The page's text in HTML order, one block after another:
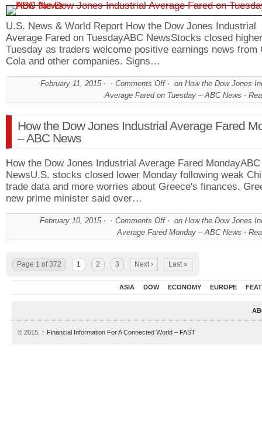
U.S. News & World Report How the Dow Jones Industrial
Average Fared on TuesdayABC NewsStocks closed higher
Tuesday as traders welcome positive earnings news from
Cola and other companies. Signs…
February 11, 2015 Comments Off
on How the Dow Jones
Average Fared on Tuesday – ABC News
How the Dow Jones Industrial Average Fared
– ABC News
How the Dow Jones Industrial Average Fared MondayABC
NewsU.S. stocks closed lower Monday following weak
trade data and more worries about Greece's finances.
new prime minister said over…
February 10, 2015 Comments Off
on How the Dow Jones
Average Fared Monday – ABC News
Page 1 of 372 1 2 3 Next › Last »
ASIA DOW ECONOMY EUROPE
© 2015, ↑ Financial Information For A Connected World – FAST